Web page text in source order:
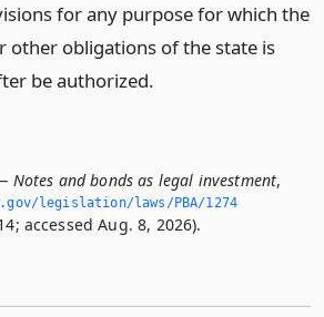
for any purpose for which the
other obligations of the state is
be authorized.
Notes and bonds as legal investment,
legislation/laws/PBA/1274
accessed Aug. 8, 2026).